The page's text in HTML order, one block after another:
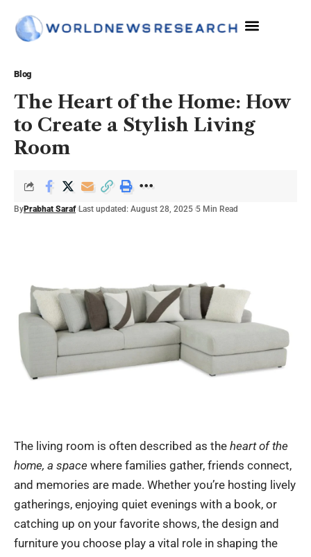
Blog
The Heart of the Home: How
to Create a Stylish Living
Room
ByPrabhat Saraf Last updated: August 28, 2025 5 Min Read
The living room is often described as the heart of the
home, a space where families gather, friends connect,
and memories are made. Whether you’re hosting lively
gatherings, enjoying quiet evenings with a book, or
catching up on your favorite shows, the design and
furniture you choose play a vital role in shaping the